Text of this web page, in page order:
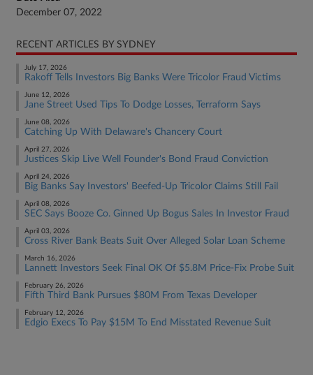
December 07, 2022
RECENT ARTICLES BY SYDNEY
July 17, 2026
Rakoff Tells Investors Big Banks Were Tricolor Fraud Victims
June 12, 2026
Jane Street Used Tips To Dodge Losses, Terraform Says
June 08, 2026
Catching Up With Delaware's Chancery Court
April 27, 2026
Justices Skip Live Well Founder's Bond Fraud Conviction
April 24, 2026
Big Banks Say Investors' Beefed-Up Tricolor Claims Still Fail
April 08, 2026
SEC Says Booze Co. Ginned Up Bogus Sales In Investor Fraud
April 03, 2026
Cross River Bank Beats Suit Over Alleged Solar Loan Scheme
March 16, 2026
Lannett Investors Seek Final OK Of $5.8M Price-Fix Probe Suit
February 26, 2026
Fifth Third Bank Pursues $80M From Texas Developer
February 12, 2026
Edgio Execs To Pay $15M To End Misstated Revenue Suit